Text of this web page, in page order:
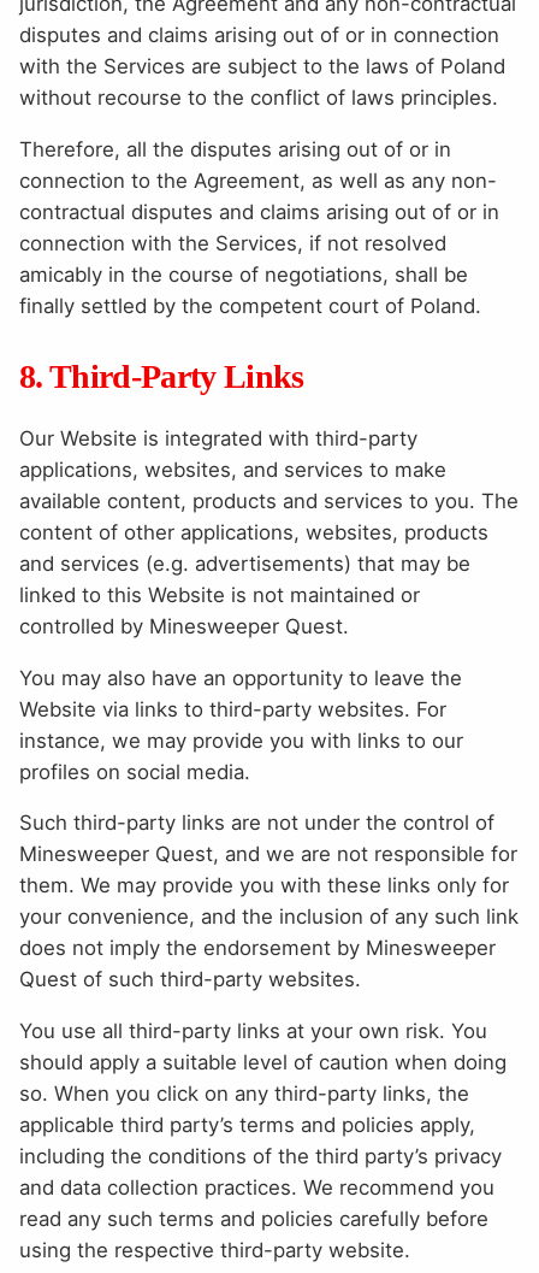
disputes and claims arising out of or in connection
with the Services are subject to the laws of Poland
without recourse to the conflict of laws principles.
Therefore, all the disputes arising out of or in
connection to the Agreement, as well as any non-
contractual disputes and claims arising out of or in
connection with the Services, if not resolved
amicably in the course of negotiations, shall be
finally settled by the competent court of Poland.
8. Third-Party Links
Our Website is integrated with third-party
applications, websites, and services to make
available content, products and services to you. The
content of other applications, websites, products
and services (e.g. advertisements) that may be
linked to this Website is not maintained or
controlled by Minesweeper Quest.
You may also have an opportunity to leave the
Website via links to third-party websites. For
instance, we may provide you with links to our
profiles on social media.
Such third-party links are not under the control of
Minesweeper Quest, and we are not responsible for
them. We may provide you with these links only for
your convenience, and the inclusion of any such link
does not imply the endorsement by Minesweeper
Quest of such third-party websites.
You use all third-party links at your own risk. You
should apply a suitable level of caution when doing
so. When you click on any third-party links, the
applicable third party’s terms and policies apply,
including the conditions of the third party’s privacy
and data collection practices. We recommend you
read any such terms and policies carefully before
using the respective third-party website.